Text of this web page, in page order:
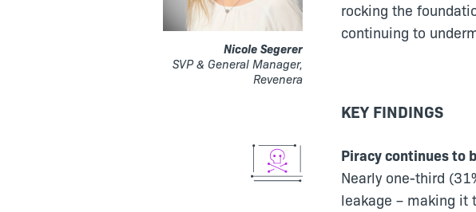
Nicole Segerer
SVP & General Manager,
Revenera
rocking the
continuing to
KEY FINDINGS
Piracy continues to
Nearly one-third
leakage – making it